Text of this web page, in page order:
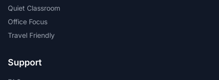
Quiet Classroom
Office Focus
Travel Friendly
Support